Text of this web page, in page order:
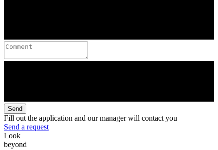
Send
Fill out the application and our manager will contact you
Send a request
Look
beyond